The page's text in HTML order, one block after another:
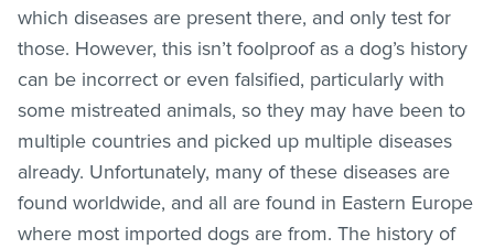
which diseases are present there, and only test for
those. However, this isn’t foolproof as a dog’s history
can be incorrect or even falsified, particularly with
some mistreated animals, so they may have been to
multiple countries and picked up multiple diseases
already. Unfortunately, many of these diseases are
found worldwide, and all are found in Eastern Europe
where most imported dogs are from. The history of